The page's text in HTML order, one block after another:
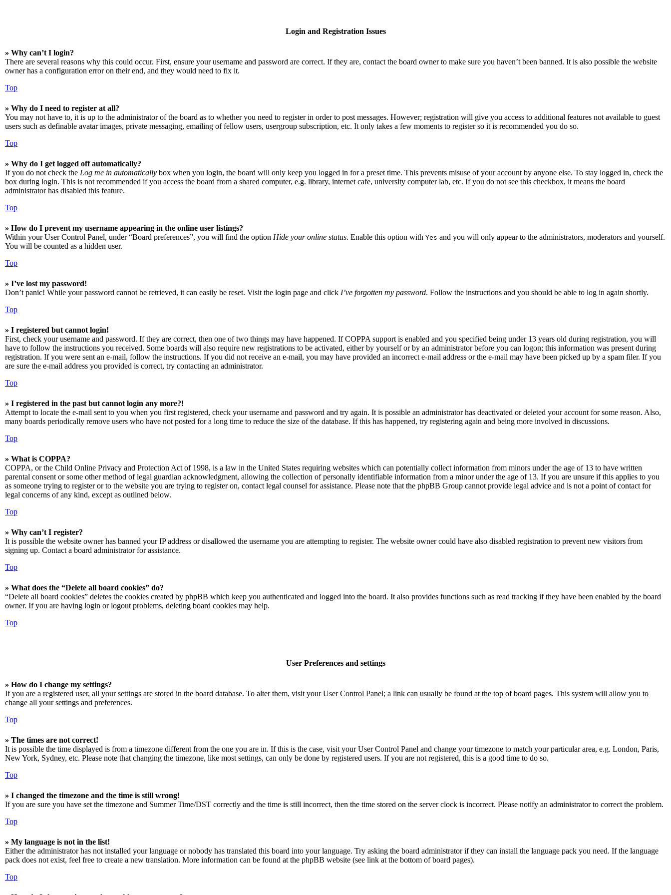
Login and Registration Issues
» Why can’t I login?
There are several reasons why this could occur. First, ensure your username and password are correct. If they are, contact the board owner to make sure you haven’t been banned. It is also possible the website
owner has a configuration error on their end, and they would need to fix it.
Top
» Why do I need to register at all?
You may not have to, it is up to the administrator of the board as to whether you need to register in order to post messages. However; registration will give you access to additional features not available to guest
users such as definable avatar images, private messaging, emailing of fellow users, usergroup subscription, etc. It only takes a few moments to register so it is recommended you do so.
Top
» Why do I get logged off automatically?
If you do not check the Log me in automatically box when you login, the board will only keep you logged in for a preset time. This prevents misuse of your account by anyone else. To stay logged in, check the
box during login. This is not recommended if you access the board from a shared computer, e.g. library, internet cafe, university computer lab, etc. If you do not see this checkbox, it means the board
administrator has disabled this feature.
Top
» How do I prevent my username appearing in the online user listings?
Within your User Control Panel, under “Board preferences”, you will find the option Hide your online status. Enable this option with Yes and you will only appear to the administrators, moderators and yourself.
You will be counted as a hidden user.
Top
» I’ve lost my password!
Don’t panic! While your password cannot be retrieved, it can easily be reset. Visit the login page and click I’ve forgotten my password. Follow the instructions and you should be able to log in again shortly.
Top
» I registered but cannot login!
First, check your username and password. If they are correct, then one of two things may have happened. If COPPA support is enabled and you specified being under 13 years old during registration, you will
have to follow the instructions you received. Some boards will also require new registrations to be activated, either by yourself or by an administrator before you can logon; this information was present during
registration. If you were sent an e-mail, follow the instructions. If you did not receive an e-mail, you may have provided an incorrect e-mail address or the e-mail may have been picked up by a spam filer. If you
are sure the e-mail address you provided is correct, try contacting an administrator.
Top
» I registered in the past but cannot login any more?!
Attempt to locate the e-mail sent to you when you first registered, check your username and password and try again. It is possible an administrator has deactivated or deleted your account for some reason. Also,
many boards periodically remove users who have not posted for a long time to reduce the size of the database. If this has happened, try registering again and being more involved in discussions.
Top
» What is COPPA?
COPPA, or the Child Online Privacy and Protection Act of 1998, is a law in the United States requiring websites which can potentially collect information from minors under the age of 13 to have written
parental consent or some other method of legal guardian acknowledgment, allowing the collection of personally identifiable information from a minor under the age of 13. If you are unsure if this applies to you
as someone trying to register or to the website you are trying to register on, contact legal counsel for assistance. Please note that the phpBB Group cannot provide legal advice and is not a point of contact for
legal concerns of any kind, except as outlined below.
Top
» Why can’t I register?
It is possible the website owner has banned your IP address or disallowed the username you are attempting to register. The website owner could have also disabled registration to prevent new visitors from
signing up. Contact a board administrator for assistance.
Top
» What does the “Delete all board cookies” do?
“Delete all board cookies” deletes the cookies created by phpBB which keep you authenticated and logged into the board. It also provides functions such as read tracking if they have been enabled by the board
owner. If you are having login or logout problems, deleting board cookies may help.
Top
User Preferences and settings
» How do I change my settings?
If you are a registered user, all your settings are stored in the board database. To alter them, visit your User Control Panel; a link can usually be found at the top of board pages. This system will allow you to
change all your settings and preferences.
Top
» The times are not correct!
It is possible the time displayed is from a timezone different from the one you are in. If this is the case, visit your User Control Panel and change your timezone to match your particular area, e.g. London, Paris,
New York, Sydney, etc. Please note that changing the timezone, like most settings, can only be done by registered users. If you are not registered, this is a good time to do so.
Top
» I changed the timezone and the time is still wrong!
If you are sure you have set the timezone and Summer Time/DST correctly and the time is still incorrect, then the time stored on the server clock is incorrect. Please notify an administrator to correct the problem.
Top
» My language is not in the list!
Either the administrator has not installed your language or nobody has translated this board into your language. Try asking the board administrator if they can install the language pack you need. If the language
pack does not exist, feel free to create a new translation. More information can be found at the phpBB website (see link at the bottom of board pages).
Top